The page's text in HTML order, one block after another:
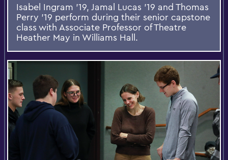
Isabel Ingram '19, Jamal Lucas '19 and Thomas
Perry '19 perform during their senior capstone
class with Associate Professor of Theatre
Heather May in Williams Hall.